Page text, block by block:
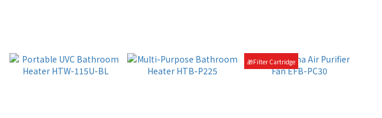
🎁Filter Cartridge